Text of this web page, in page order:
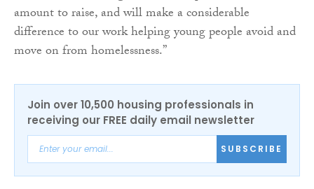
amount to raise, and will make a considerable
difference to our work helping young people avoid and
move on from homelessness.”
Join over 10,500 housing professionals in
receiving our FREE daily email newsletter
SUBSCRIBE